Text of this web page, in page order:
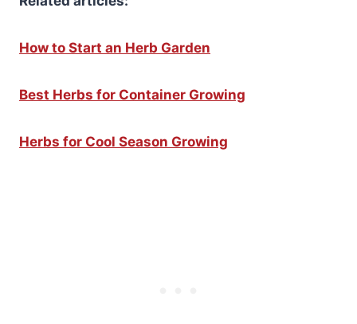
How to Start an Herb Garden
Best Herbs for Container Growing
Herbs for Cool Season Growing